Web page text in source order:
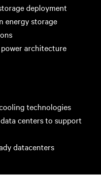
deployment
energy storage
architecture
technologies
centers to support
datacenters